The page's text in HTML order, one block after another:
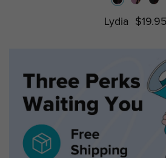
Lydia $19.95